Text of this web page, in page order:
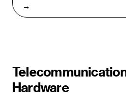
→
Hardware